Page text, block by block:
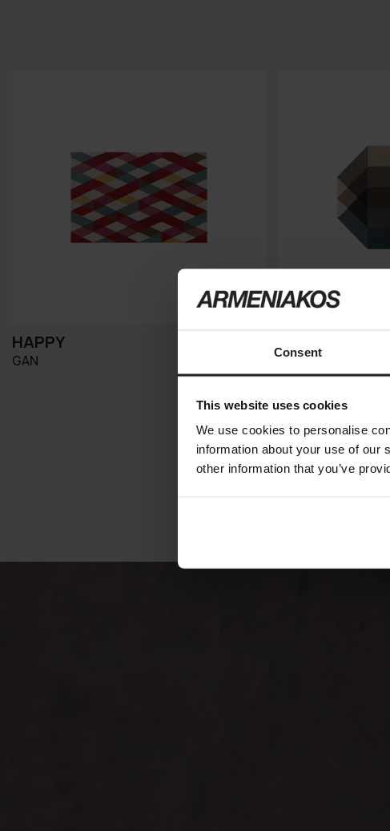
Consent
This website uses cookies
We use cookies to personalise
information about your use of our
other information that you’ve
HAPPY
GAN GAN